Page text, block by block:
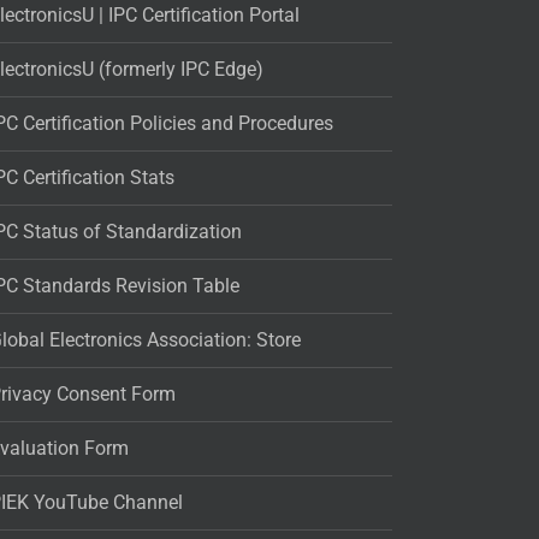
| IPC Certification Portal
(formerly IPC Edge)
Certification Policies and Procedures
Certification Stats
Status of Standardization
Standards Revision Table
Electronics Association: Store
Consent Form
Form
YouTube Channel